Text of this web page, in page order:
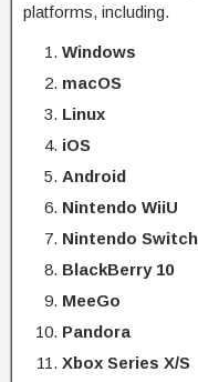
platforms, including.
Windows
macOS
Linux
iOS
Android
Nintendo WiiU
Nintendo Switch
BlackBerry 10
MeeGo
Pandora
Xbox Series X/S